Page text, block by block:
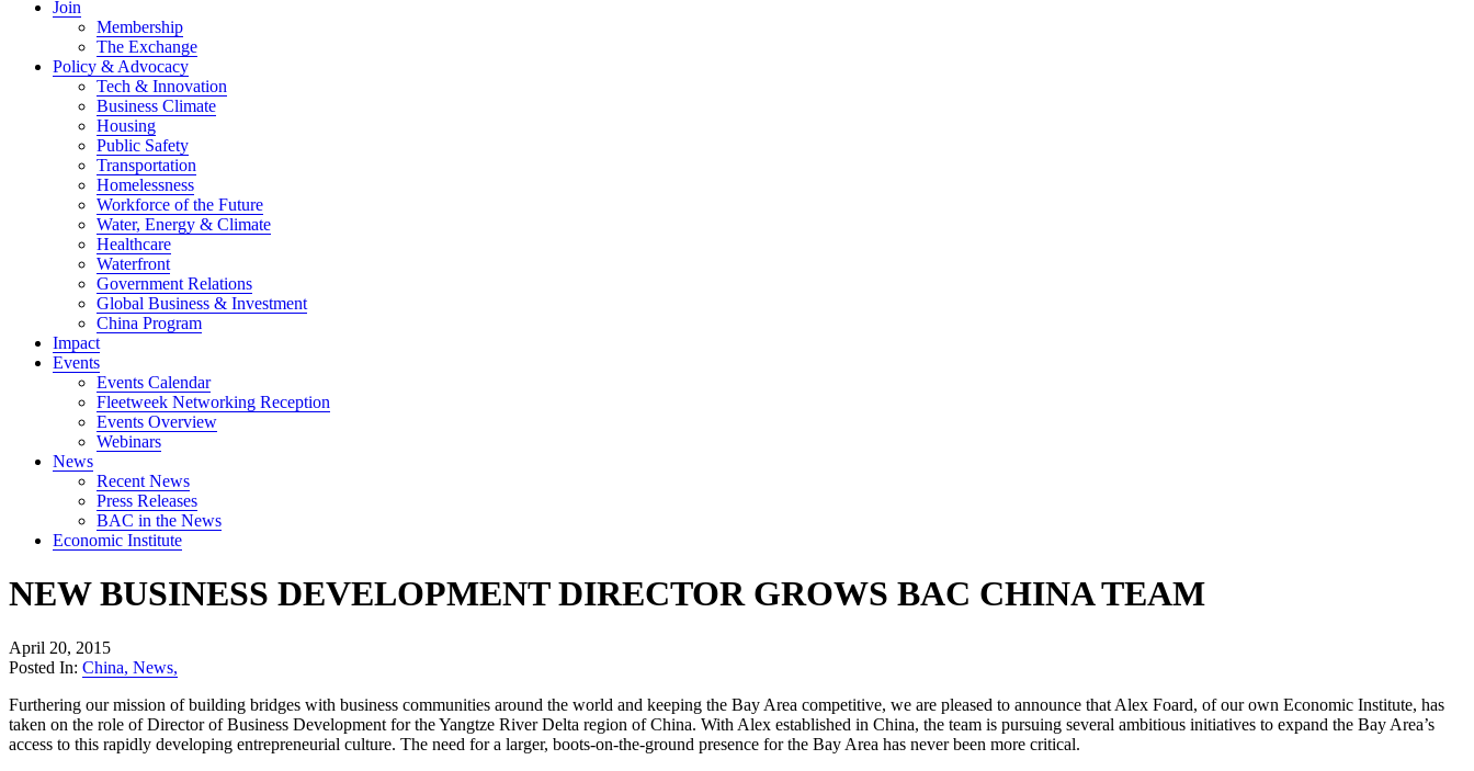
Join
Membership
The Exchange
Policy & Advocacy
Tech & Innovation
Business Climate
Housing
Public Safety
Transportation
Homelessness
Workforce of the Future
Water, Energy & Climate
Healthcare
Waterfront
Government Relations
Global Business & Investment
China Program
Impact
Events
Events Calendar
Fleetweek Networking Reception
Events Overview
Webinars
News
Recent News
Press Releases
BAC in the News
Economic Institute
NEW BUSINESS DEVELOPMENT DIRECTOR GROWS BAC CHINA TEAM
April 20, 2015
Posted In: China, News,
Furthering our mission of building bridges with business communities around the world and keeping the Bay Area competitive, we are pleased to announce that Alex Foard, of our own Economic Institute, has
taken on the role of Director of Business Development for the Yangtze River Delta region of China. With Alex established in China, the team is pursuing several ambitious initiatives to expand the Bay Area’s
access to this rapidly developing entrepreneurial culture. The need for a larger, boots-on-the-ground presence for the Bay Area has never been more critical.